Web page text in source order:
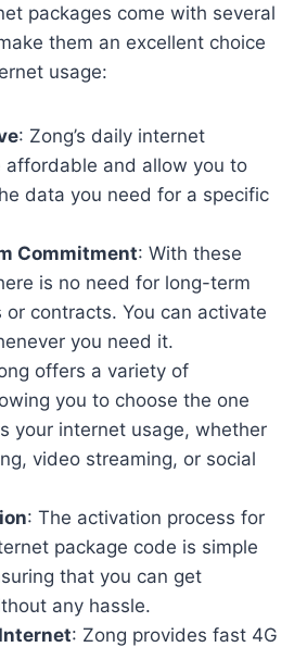
packages come with several
them an excellent choice
usage:
: Zong’s daily internet
affordable and allow you to
data you need for a specific
Commitment: With these
is no need for long-term
or contracts. You can activate
you need it.
offers a variety of
you to choose the one
your internet usage, whether
video streaming, or social
: The activation process for
package code is simple
that you can get
any hassle.
: Zong provides fast 4G